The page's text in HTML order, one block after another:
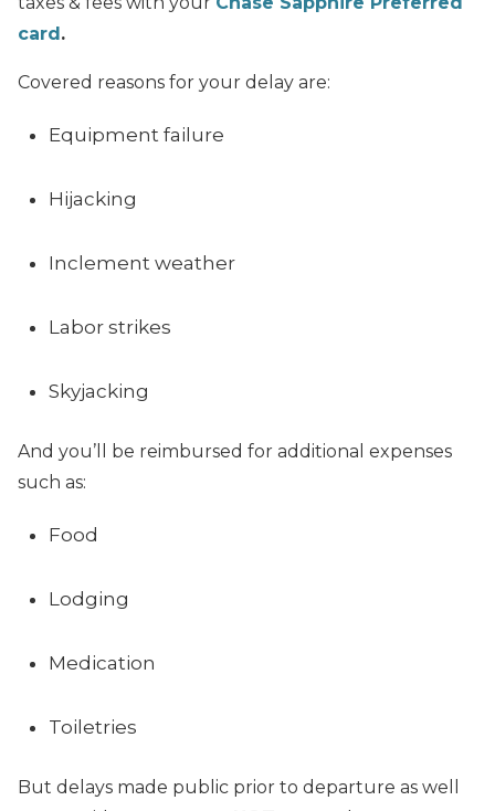
card.
Covered reasons for your delay are:
Equipment failure
Hijacking
Inclement weather
Labor strikes
Skyjacking
And you’ll be reimbursed for additional expenses
such as:
Food
Lodging
Medication
Toiletries
But delays made public prior to departure as well